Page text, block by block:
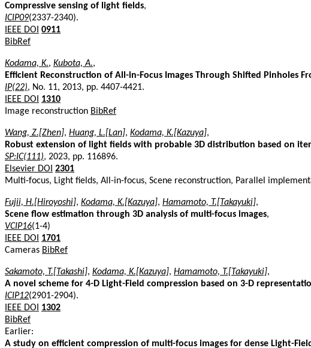
Compressive sensing of light fields,
ICIP09(2337-2340).
IEEE DOI 0911
BibRef
Kodama, K., Kubota, A.,
Efficient Reconstruction of All-in-Focus Images Through Shifted Pinholes
IP(22), No. 11, 2013, pp. 4407-4421.
IEEE DOI
1310
Image reconstruction BibRef
Wang, Z.[Zhen], Huang, L.[Lan], Kodama, K.[Kazuya],
Robust extension of light fields with probable 3D distribution based on
SP:IC(111), 2023, pp. 116896.
Elsevier DOI 2301
Multi-focus, Light fields, All-in-focus, Scene reconstruction, Parallel
Fujii, H.[Hiroyoshi], Kodama, K.[Kazuya], Hamamoto, T.[Takayuki],
Scene flow estimation through 3D analysis of multi-focus images,
VCIP16(1-4)
IEEE DOI
1701
Cameras BibRef
Sakamoto, T.[Takashi], Kodama, K.[Kazuya], Hamamoto, T.[Takayuki],
A novel scheme for 4-D Light-Field compression based on 3-D
ICIP12(2901-2904).
IEEE DOI
1302
BibRef
Earlier:
A study on efficient compression of multi-focus images for dense Light-